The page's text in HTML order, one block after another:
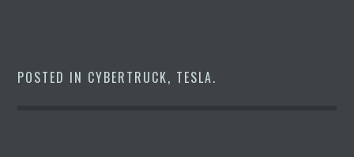
POSTED IN CYBERTRUCK, TESLA.